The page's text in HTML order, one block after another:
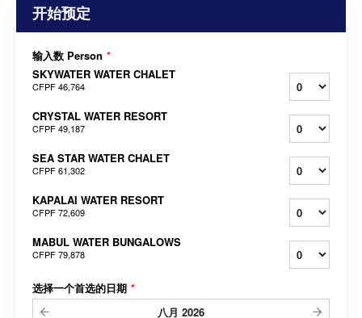
开始预定
输入数 Person *
SKYWATER WATER CHALET
CFPF 46,764
CRYSTAL WATER RESORT
CFPF 49,187
SEA STAR WATER CHALET
CFPF 61,302
KAPALAI WATER RESORT
CFPF 72,609
MABUL WATER BUNGALOWS
CFPF 79,878
选择一个首选的日期 *
八月 2026